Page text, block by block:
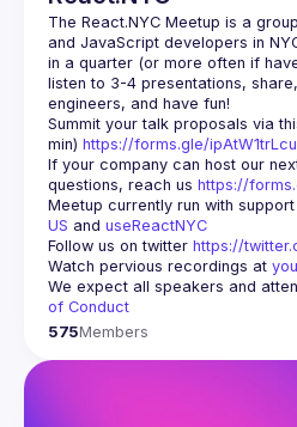
The React.NYC Meetup is a
and JavaScript developers in
in a quarter (or more often if
listen to 3-4 presentations,
engineers, and have fun!
Summit your talk proposals via
min) https://forms.gle/
If your company can host our
questions, reach us https://
Meetup currently run with
US and useReactNYC
Follow us on twitter https://
Watch pervious recordings at
We expect all speakers and
of Conduct
575Members